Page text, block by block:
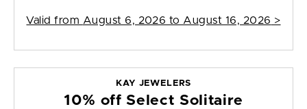
Valid from August 6, 2026 to August 16, 2026 >
KAY JEWELERS
10% off Select Solitaire